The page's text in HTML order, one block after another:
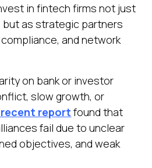
in fintech firms not just
as strategic partners
and network
on bank or investor
slow growth, or
recent report found that
fail due to unclear
objectives, and weak